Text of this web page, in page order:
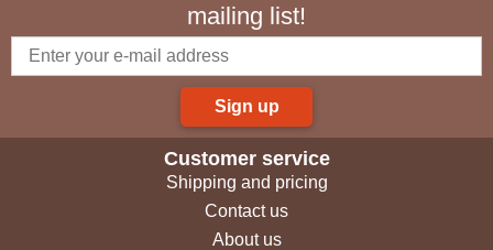
mailing list!
Sign up
Customer service
Shipping and pricing
Contact us
About us